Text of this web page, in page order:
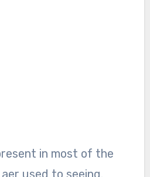
in most of the
used to seeing.